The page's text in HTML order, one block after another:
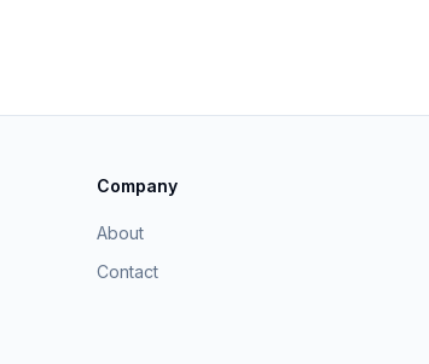
Company
About
Contact